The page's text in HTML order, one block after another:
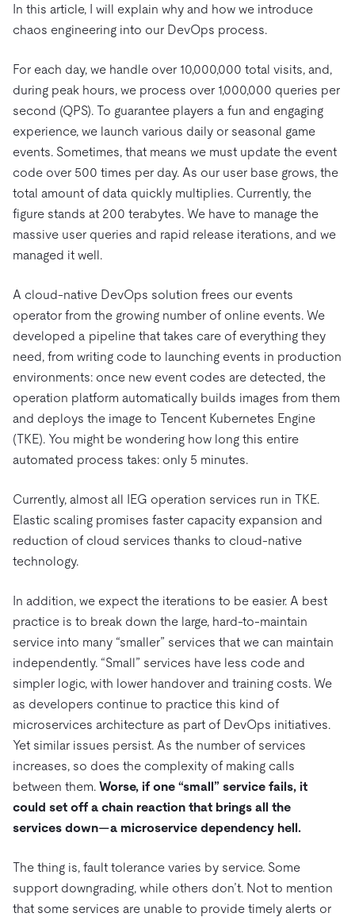
In this article, I will explain why and how we introduce
chaos engineering into our DevOps process.
For each day, we handle over 10,000,000 total visits, and,
during peak hours, we process over 1,000,000 queries per
second (QPS). To guarantee players a fun and engaging
experience, we launch various daily or seasonal game
events. Sometimes, that means we must update the event
code over 500 times per day. As our user base grows, the
total amount of data quickly multiplies. Currently, the
figure stands at 200 terabytes. We have to manage the
massive user queries and rapid release iterations, and we
managed it well.
A cloud-native DevOps solution frees our events
operator from the growing number of online events. We
developed a pipeline that takes care of everything they
need, from writing code to launching events in production
environments: once new event codes are detected, the
operation platform automatically builds images from them
and deploys the image to Tencent Kubernetes Engine
(TKE). You might be wondering how long this entire
automated process takes: only 5 minutes.
Currently, almost all IEG operation services run in TKE.
Elastic scaling promises faster capacity expansion and
reduction of cloud services thanks to cloud-native
technology.
In addition, we expect the iterations to be easier. A best
practice is to break down the large, hard-to-maintain
service into many “smaller” services that we can maintain
independently. “Small” services have less code and
simpler logic, with lower handover and training costs. We
as developers continue to practice this kind of
microservices architecture as part of DevOps initiatives.
Yet similar issues persist. As the number of services
increases, so does the complexity of making calls
between them. Worse, if one “small” service fails, it
could set off a chain reaction that brings all the
services down—a microservice dependency hell.
The thing is, fault tolerance varies by service. Some
support downgrading, while others don’t. Not to mention
that some services are unable to provide timely alerts or